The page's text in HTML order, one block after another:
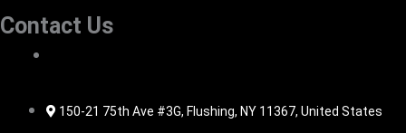
Contact Us
150-21 75th Ave #3G, Flushing, NY 11367, United States